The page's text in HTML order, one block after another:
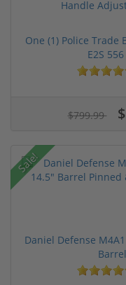
One (1) Police Trade
E2S
$799.99
Sale!
Daniel Defense